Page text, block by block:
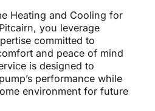
Heating and Cooling for
you leverage
committed to
and peace of mind
is designed to
performance while
environment for future